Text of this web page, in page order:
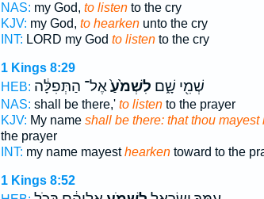
NAS: my God, to listento the cry
KJV: my God, to hearkenunto the cry
INT: LORD my God to listento the cry
1 Kings 8:29
HEB:
שְׁמִ֖י שָׁ֑ם לִשְׁמֹ֙עַ֙אֶל־ הַתְּפִלָּ֔ה
NAS: shall be there,' to listento the prayer
KJV: My name shall be there: that thou mayest
the prayer
INT: my name mayesthearkentoward to the
1 Kings 8:52